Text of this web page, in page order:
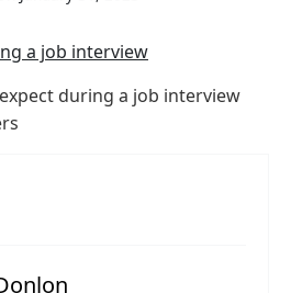
during a job interview